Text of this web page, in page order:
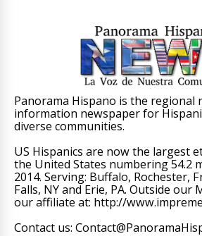
Panorama Hispano is the regional
information newspaper for
diverse communities.
US Hispanics are now the largest
the United States numbering 54.2
2014. Serving: Buffalo, Rochester,
Falls, NY and Erie, PA. Outside our
our affiliate at: http://
Contact us: